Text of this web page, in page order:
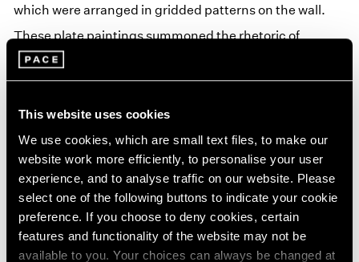
This website uses cookies
We use cookies, which are small text files, to make our
website work more efficiently, to personalise your user
experience, and to analyse traffic on our website. Please
select one of the following buttons to indicate your cookie
preference. If you choose to deny cookies, certain
features and functionality of the website may not be
available to you. Your choices can always be changed at
which were arranged in gridded patterns on the wall.
These plate paintings summoned the rhetoric of
Minimal, Conceptual, and process-oriented practices
yet remained emphatically painterly. They expressed
the purity of mathematical and chromatic logics yet
processed those organizing structures through a
decidedly subjective filter. The resulting paintings
incorporated the lessons of both Jensen and Judd,
transmuting rational systems into a language of
sensation and feeling.